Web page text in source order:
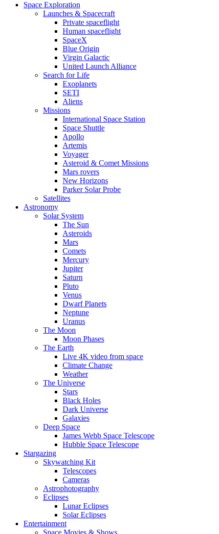
Space Exploration
Launches & Spacecraft
Private spaceflight
Human spaceflight
SpaceX
Blue Origin
Virgin Galactic
United Launch Alliance
Search for Life
Exoplanets
SETI
Aliens
Missions
International Space Station
Space Shuttle
Apollo
Artemis
Voyager
Asteroid & Comet Missions
Mars rovers
New Horizons
Parker Solar Probe
Satellites
Astronomy
Solar System
The Sun
Asteroids
Mars
Comets
Mercury
Jupiter
Saturn
Pluto
Venus
Dwarf Planets
Neptune
Uranus
The Moon
Moon Phases
The Earth
Live 4K video from space
Climate Change
Weather
The Universe
Stars
Black Holes
Dark Universe
Galaxies
Deep Space
James Webb Space Telescope
Hubble Space Telescope
Stargazing
Skywatching Kit
Telescopes
Cameras
Astrophotography
Eclipses
Lunar Eclipses
Solar Eclipses
Entertainment
Space Movies & Shows